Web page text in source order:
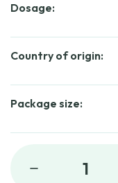
Dosage:
Country of origin:
Package size:
1